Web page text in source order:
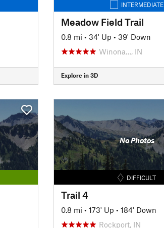
INTERMEDIATE
Meadow Field Trail
0.8 mi • 34' Up • 39' Down
Winona…, IN
Explore in 3D
No Photos
DIFFICULT
Trail 4
0.8 mi • 173' Up • 184' Down
Rockport, IN